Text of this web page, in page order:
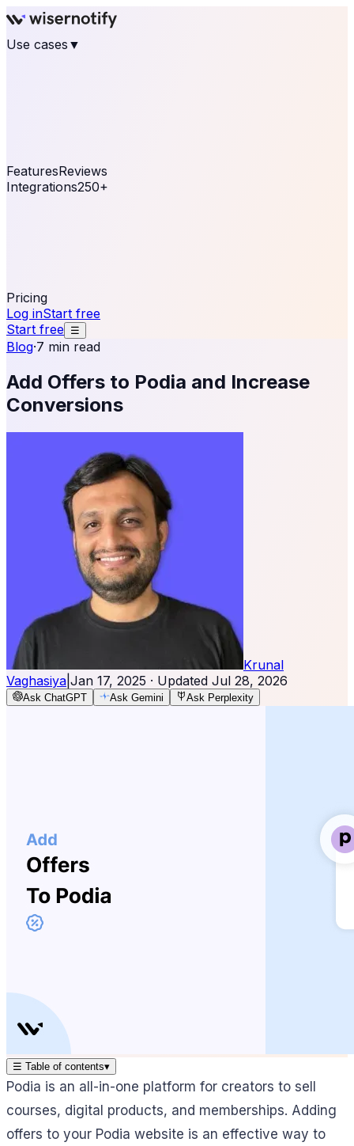
Use cases ▼
FeaturesReviews
Integrations250+
Pricing
Log inStart free
Start free ☰
Blog·7 min read
Add Offers to Podia and Increase
Conversions
Krunal
Vaghasiya Jan 17, 2025 · Updated Jul 28, 2026
Ask ChatGPT Ask Gemini Ask Perplexity
☰ Table of contents▾
Podia is an all-in-one platform for creators to sell
courses, digital products, and memberships. Adding
offers to your Podia website is an effective way to